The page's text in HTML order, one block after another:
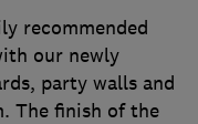
recommended
our newly
party walls and
The finish of the